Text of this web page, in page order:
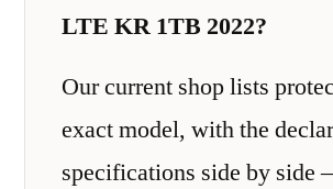
LTE KR 1TB 2022?
Our current shop lists
exact model, with the
specifications side by side